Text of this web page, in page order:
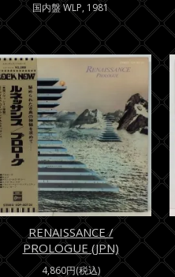
国内盤 WLP, 1981
RENAISSANCE /
PROLOGUE (JPN)
4,860円(税込)